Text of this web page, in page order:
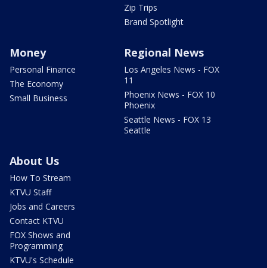
Zip Trips
Brand Spotlight
Money
Personal Finance
The Economy
Small Business
Regional News
Los Angeles News - FOX
11
Phoenix News - FOX 10
Phoenix
Seattle News - FOX 13
Seattle
About Us
How To Stream
KTVU Staff
Jobs and Careers
Contact KTVU
FOX Shows and
Programming
KTVU's Schedule